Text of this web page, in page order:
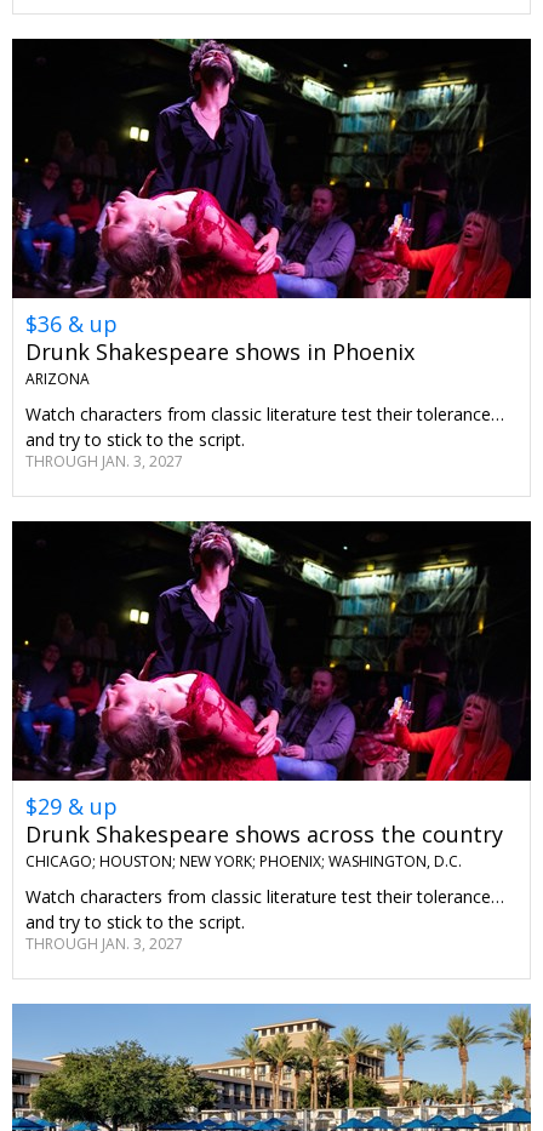
$36 & up
Drunk Shakespeare shows in Phoenix
ARIZONA
Watch characters from classic literature test their tolerance…
and try to stick to the script.
THROUGH JAN. 3, 2027
$29 & up
Drunk Shakespeare shows across the country
CHICAGO; HOUSTON; NEW YORK; PHOENIX; WASHINGTON, D.C.
Watch characters from classic literature test their tolerance…
and try to stick to the script.
THROUGH JAN. 3, 2027